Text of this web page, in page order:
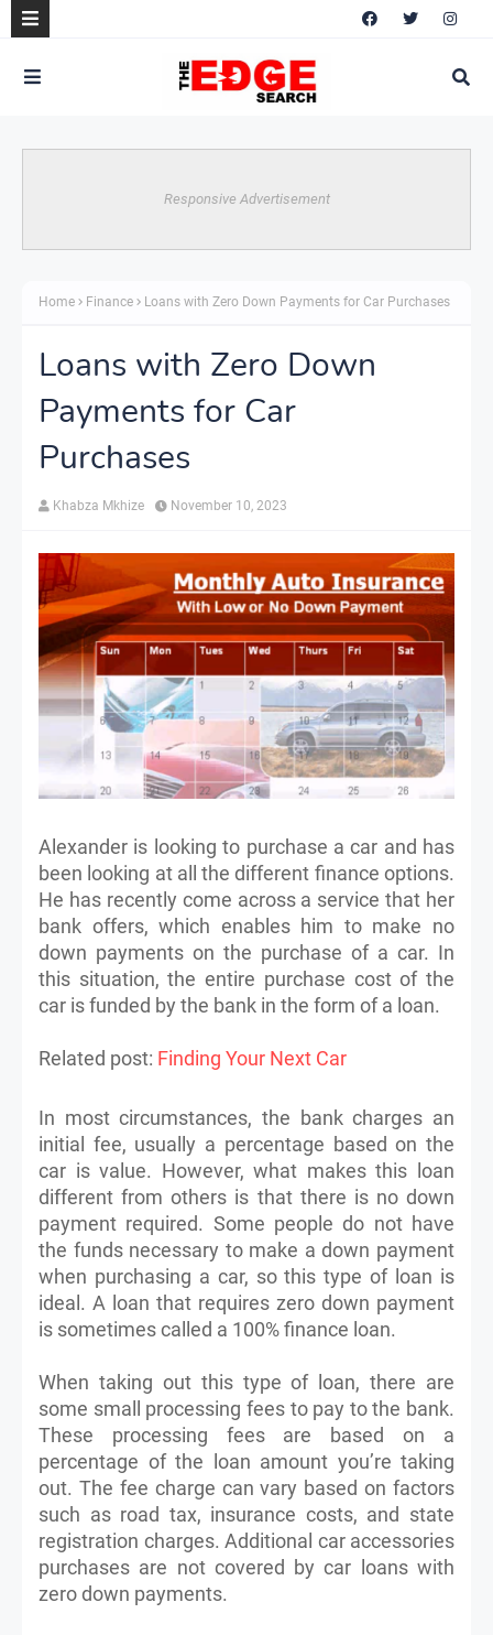
Responsive Advertisement
Home Finance Loans with Zero Down Payments for Car Purchases
Loans with Zero Down
Payments for Car
Purchases
Khabza Mkhize November 10, 2023
Alexander is looking to purchase a car and has
been looking at all the different finance options.
He has recently come across a service that her
bank offers, which enables him to make no
down payments on the purchase of a car. In
this situation, the entire purchase cost of the
car is funded by the bank in the form of a loan.
Related post: Finding Your Next Car
In most circumstances, the bank charges an
initial fee, usually a percentage based on the
car is value. However, what makes this loan
different from others is that there is no down
payment required. Some people do not have
the funds necessary to make a down payment
when purchasing a car, so this type of loan is
ideal. A loan that requires zero down payment
is sometimes called a 100% finance loan.
When taking out this type of loan, there are
some small processing fees to pay to the bank.
These processing fees are based on a
percentage of the loan amount you’re taking
out. The fee charge can vary based on factors
such as road tax, insurance costs, and state
registration charges. Additional car accessories
purchases are not covered by car loans with
zero down payments.